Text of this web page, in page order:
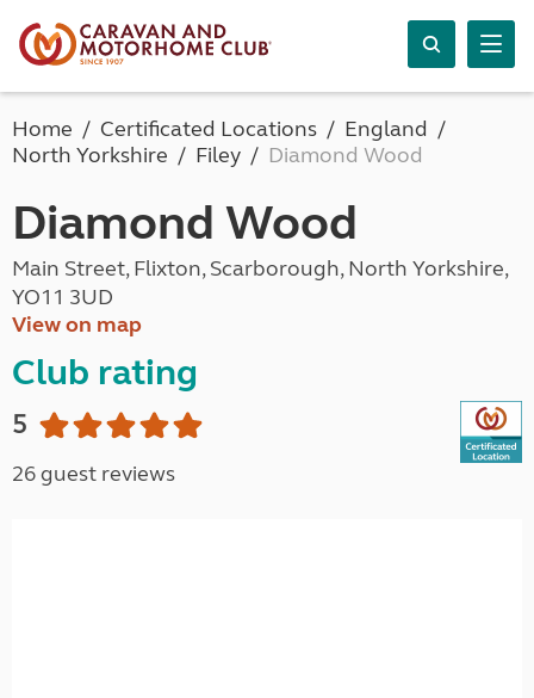
Home Certificated Locations
England
North Yorkshire
Filey Diamond Wood
Diamond Wood
Main Street, Flixton, Scarborough, North Yorkshire,
YO11 3UD
View on map
Club rating
5
26 guest reviews